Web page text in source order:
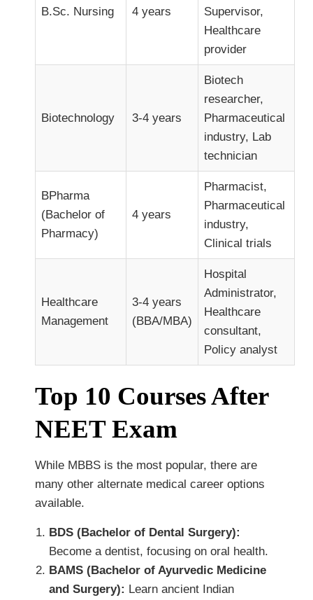
B.Sc. Nursing 4 years
Supervisor,
Healthcare
provider
Biotechnology 3-4 years
Biotech
researcher,
Pharmaceutical
industry, Lab
technician
BPharma
(Bachelor of
Pharmacy)
4 years
Pharmacist,
Pharmaceutical
industry,
Clinical trials
Healthcare
Management
3-4 years
(BBA/MBA)
Hospital
Administrator,
Healthcare
consultant,
Policy analyst
Top 10 Courses After
NEET Exam
While MBBS is the most popular, there are
many other alternate medical career options
available.
BDS (Bachelor of Dental Surgery):
Become a dentist, focusing on oral health.
BAMS (Bachelor of Ayurvedic Medicine
and Surgery): Learn ancient Indian